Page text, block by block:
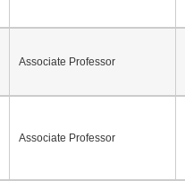
Associate Professor
Associate Professor